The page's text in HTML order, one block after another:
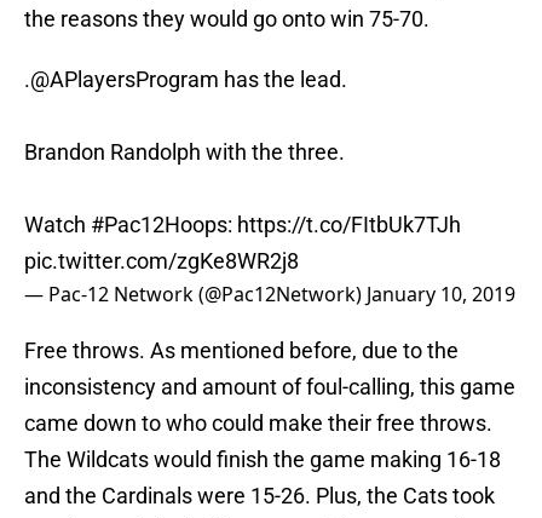
the reasons they would go onto win 75-70.
.@APlayersProgram has the lead.
Brandon Randolph with the three.
Watch #Pac12Hoops: https://t.co/FItbUk7TJh
pic.twitter.com/zgKe8WR2j8
— Pac-12 Network (@Pac12Network) January 10, 2019
Free throws. As mentioned before, due to the
inconsistency and amount of foul-calling, this game
came down to who could make their free throws.
The Wildcats would finish the game making 16-18
and the Cardinals were 15-26. Plus, the Cats took